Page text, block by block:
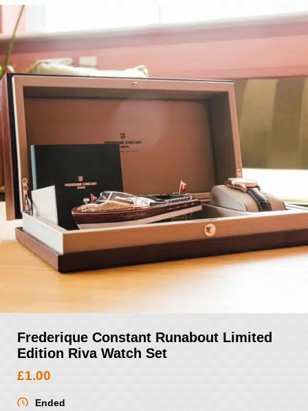
Frederique Constant Runabout Limited
Edition Riva Watch Set
£1.00
Ended